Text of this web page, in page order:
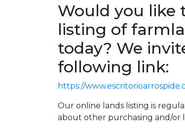
Would you like
listing of
today? We
following link:
https://
Our online lands listing is
about other purchasing and/or